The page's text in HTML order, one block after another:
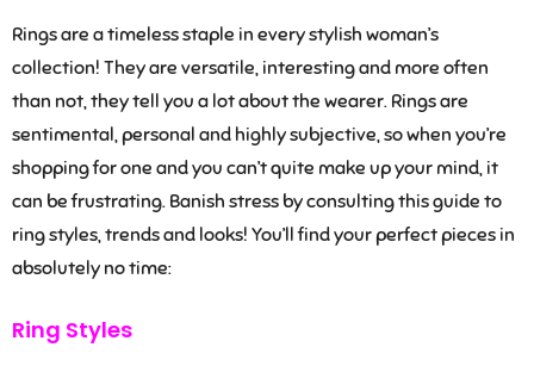
Rings are a timeless staple in every stylish woman’s
collection! They are versatile, interesting and more often
than not, they tell you a lot about the wearer. Rings are
sentimental, personal and highly subjective, so when you’re
shopping for one and you can’t quite make up your mind, it
can be frustrating. Banish stress by consulting this guide to
ring styles, trends and looks! You’ll find your perfect pieces in
absolutely no time:
Ring Styles